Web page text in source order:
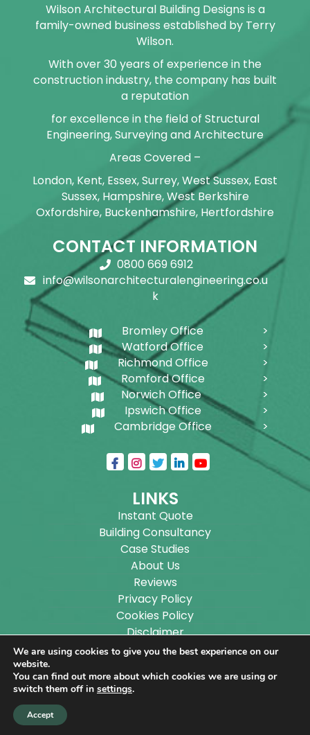
Wilson Architectural Building Designs is a
family-owned business established by Terry
Wilson.
With over 30 years of experience in the
construction industry, the company has built
a reputation
for excellence in the field of Structural
Engineering, Surveying and Architecture
Areas Covered –
London, Kent, Essex, Surrey, West Sussex, East
Sussex, Hampshire, West Berkshire
Oxfordshire, Buckenhamshire, Hertfordshire
CONTACT INFORMATION
0800 669 6912
info@wilsonarchitecturalengineering.co.u
k
Bromley Office
Watford Office
Richmond Office
Romford Office
Norwich Office
Ipswich Office
Cambridge Office
LINKS
Instant Quote
Building Consultancy
Case Studies
About Us
Reviews
Privacy Policy
Cookies Policy
Disclaimer
Sitemap
Copyright ©
Designs Ltd.
We are using cookies to give you the best experience on our
website.
You can find out more about which cookies we are using or
switch them off in settings.
Accept